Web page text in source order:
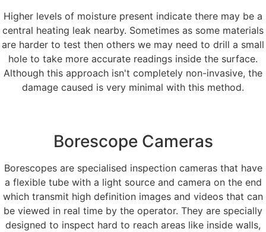
Higher levels of moisture present indicate there may be a
central heating leak nearby. Sometimes as some materials
are harder to test then others we may need to drill a small
hole to take more accurate readings inside the surface.
Although this approach isn't completely non-invasive, the
damage caused is very minimal with this method.
Borescope Cameras
Borescopes are specialised inspection cameras that have
a flexible tube with a light source and camera on the end
which transmit high definition images and videos that can
be viewed in real time by the operator. They are specially
designed to inspect hard to reach areas like inside walls,